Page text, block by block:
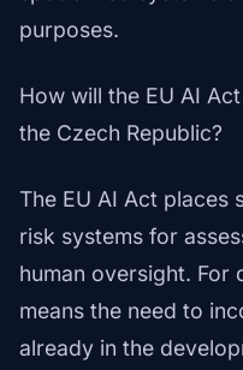
purposes.
How will the EU AI
the Czech Republic?
The EU AI Act places
risk systems for
human oversight. For
means the need to
already in the